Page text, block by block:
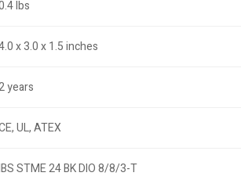
lbs
x 3.0 x 1.5 inches
years
UL, ATEX
STME 24 BK DIO 8/8/3-T